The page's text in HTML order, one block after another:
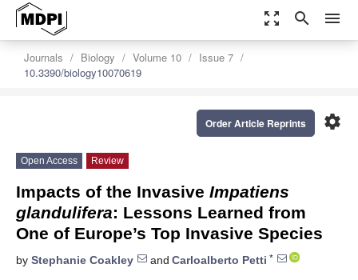
zoom_out_map search menu
Journals Biology Volume 10
Issue 7
10.3390/biology10070619
settings
Order Article Reprints
Open Access Review
Impacts of the Invasive Impatiens
glandulifera: Lessons Learned from
One of Europe’s Top Invasive Species
by Stephanie Coakley and Carloalberto Petti *